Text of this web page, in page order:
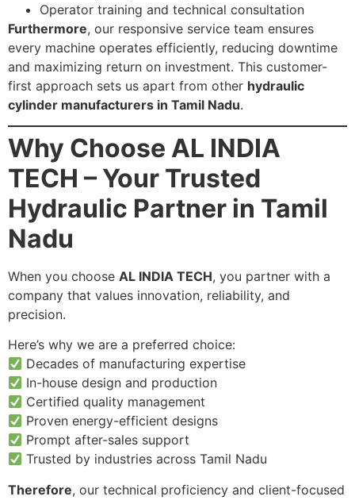
Operator training and technical consultation
Furthermore, our responsive service team ensures
every machine operates efficiently, reducing downtime
and maximizing return on investment. This customer-
first approach sets us apart from other hydraulic
cylinder manufacturers in Tamil Nadu.
Why Choose AL INDIA
TECH – Your Trusted
Hydraulic Partner in Tamil
Nadu
When you choose AL INDIA TECH, you partner with a
company that values innovation, reliability, and
precision.
Here’s why we are a preferred choice:
Decades of manufacturing expertise
In-house design and production
Certified quality management
Proven energy-efficient designs
Prompt after-sales support
Trusted by industries across Tamil Nadu
Therefore, our technical proficiency and client-focused